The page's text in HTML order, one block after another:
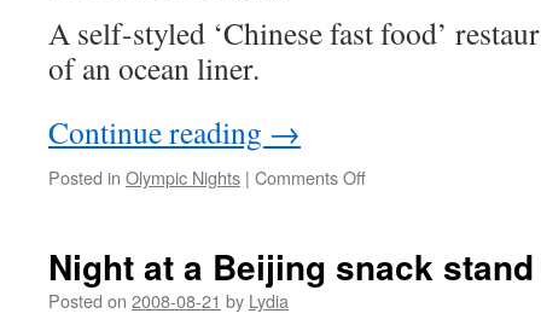
A self-styled ‘Chinese fast food’
of an ocean liner.
Continue reading →
Posted in Olympic Nights | Comments Offon
Night at a Beijing snack stand
Posted on 2008-08-21 by Lydia